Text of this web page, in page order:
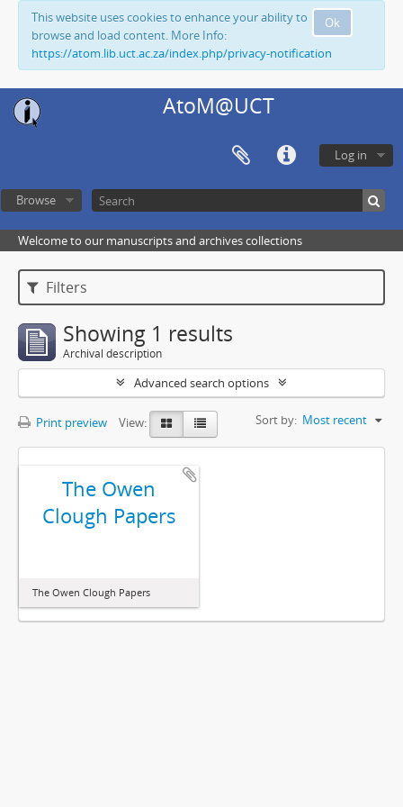
Ok
This website uses cookies to enhance your ability to
browse and load content. More Info:
https://atom.lib.uct.ac.za/index.php/privacy-notification
AtoM@UCT
Log in
Browse
Welcome to our manuscripts and archives collections
Filters
Showing 1 results
Archival description
Advanced search options
Print preview View: Sort by: Most recent
The Owen
Clough Papers
The Owen Clough Papers